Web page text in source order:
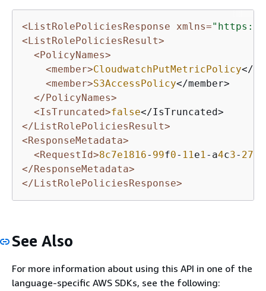
<ListRolePoliciesResponse xmlns="https://
<ListRolePoliciesResult>
<PolicyNames>
<member>CloudwatchPutMetricPolicy</
<member>S3AccessPolicy</member>
</PolicyNames>
<IsTruncated>false
</ListRolePoliciesResult>
<ResponseMetadata>
<RequestId>8c7e1816- 99f0- 11 e1 -a4c3- 27
</ResponseMetadata>
</ListRolePoliciesResponse>
See Also
For more information about using this API in one of the
language-specific AWS SDKs, see the following: